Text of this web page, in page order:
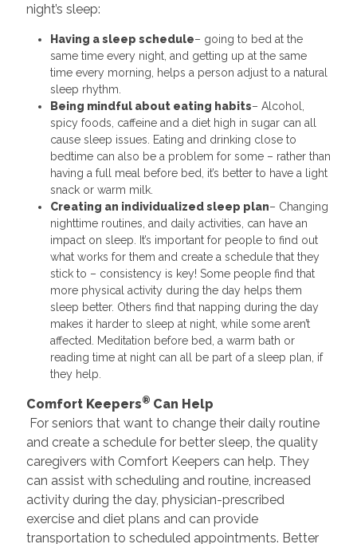
night’s sleep:
Having a sleep schedule– going to bed at the
same time every night, and getting up at the same
time every morning, helps a person adjust to a natural
sleep rhythm.
Being mindful about eating habits– Alcohol,
spicy foods, caffeine and a diet high in sugar can all
cause sleep issues. Eating and drinking close to
bedtime can also be a problem for some – rather than
having a full meal before bed, it’s better to have a light
snack or warm milk.
Creating an individualized sleep plan– Changing
nighttime routines, and daily activities, can have an
impact on sleep. It’s important for people to find out
what works for them and create a schedule that they
stick to – consistency is key! Some people find that
more physical activity during the day helps them
sleep better. Others find that napping during the day
makes it harder to sleep at night, while some aren’t
affected. Meditation before bed, a warm bath or
reading time at night can all be part of a sleep plan, if
they help.
Comfort Keepers® Can Help
For seniors that want to change their daily routine
and create a schedule for better sleep, the quality
caregivers with Comfort Keepers can help. They
can assist with scheduling and routine, increased
activity during the day, physician-prescribed
exercise and diet plans and can provide
transportation to scheduled appointments. Better